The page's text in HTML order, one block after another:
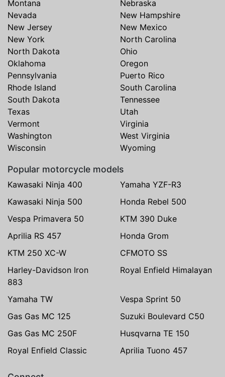
Montana
Nebraska
Nevada
New Hampshire
New Jersey
New Mexico
New York
North Carolina
North Dakota
Ohio
Oklahoma
Oregon
Pennsylvania
Puerto Rico
Rhode Island
South Carolina
South Dakota
Tennessee
Texas
Utah
Vermont
Virginia
Washington
West Virginia
Wisconsin
Wyoming
Popular motorcycle models
Kawasaki Ninja 400
Yamaha YZF-R3
Kawasaki Ninja 500
Honda Rebel 500
Vespa Primavera 50
KTM 390 Duke
Aprilia RS 457
Honda Grom
KTM 250 XC-W
CFMOTO SS
Harley-Davidson Iron
883
Royal Enfield Himalayan
Yamaha TW
Vespa Sprint 50
Gas Gas MC 125
Suzuki Boulevard C50
Gas Gas MC 250F
Husqvarna TE 150
Royal Enfield Classic
Aprilia Tuono 457